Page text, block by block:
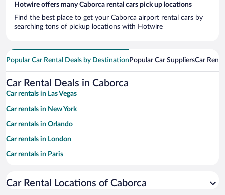
Hotwire offers many Caborca rental cars pick up locations
Find the best place to get your Caborca airport rental cars by
searching tons of pickup locations with Hotwire
Popular Car Rental Deals by Destination Popular Car SuppliersCar
Car Rental Deals in Caborca
Car rentals in Las Vegas
Car rentals in New York
Car rentals in Orlando
Car rentals in London
Car rentals in Paris
Car rentals in Miami
Car Rental Locations of Caborca